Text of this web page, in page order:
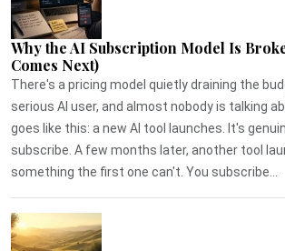
Why the AI Subscription Model Is
Comes Next)
There's a pricing model quietly draining the
serious AI user, and almost nobody is talking
goes like this: a new AI tool launches. It's
subscribe. A few months later, another tool
something the first one can't. You subscribe...